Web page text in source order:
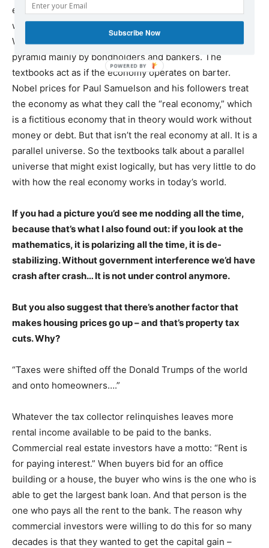
equilibrium and is balanced. But every economy in the
world is polarizing between creditors and debtors.
Wealth is being sucked up to the top of the economic
pyramid mainly by bondholders and bankers. The
textbooks act as if the economy operates on barter.
Nobel prices for Paul Samuelson and his followers treat
the economy as what they call the “real economy,” which
is a fictitious economy that in theory would work without
money or debt. But that isn’t the real economy at all. It is a
parallel universe. So the textbooks talk about a parallel
universe that might exist logically, but has very little to do
with how the real economy works in today’s world.
If you had a picture you’d see me nodding all the time,
because that’s what I also found out: if you look at the
mathematics, it is polarizing all the time, it is de-
stabilizing. Without government interference we’d have
crash after crash… It is not under control anymore.
But you also suggest that there’s another factor that
makes housing prices go up – and that’s property tax
cuts. Why?
“Taxes were shifted off the Donald Trumps of the world
and onto homeowners….”
Whatever the tax collector relinquishes leaves more
rental income available to be paid to the banks.
Commercial real estate investors have a motto: “Rent is
for paying interest.” When buyers bid for an office
building or a house, the buyer who wins is the one who is
able to get the largest bank loan. And that person is the
one who pays all the rent to the bank. The reason why
commercial investors were willing to do this for so many
decades is that they wanted to get the capital gain –
Subscribe Now